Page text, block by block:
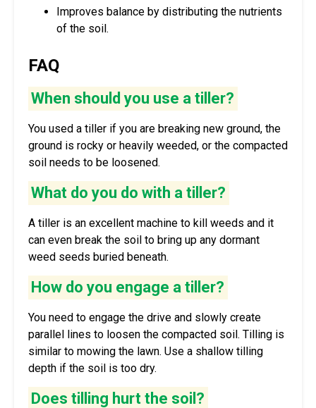
Improves balance by distributing the nutrients
of the soil.
FAQ
When should you use a tiller?
You used a tiller if you are breaking new ground, the
ground is rocky or heavily weeded, or the compacted
soil needs to be loosened.
What do you do with a tiller?
A tiller is an excellent machine to kill weeds and it
can even break the soil to bring up any dormant
weed seeds buried beneath.
How do you engage a tiller?
You need to engage the drive and slowly create
parallel lines to loosen the compacted soil. Tilling is
similar to mowing the lawn. Use a shallow tilling
depth if the soil is too dry.
Does tilling hurt the soil?